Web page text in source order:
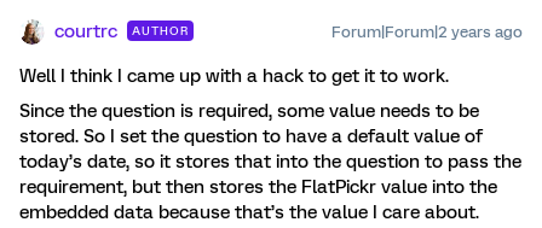
courtrc AUTHOR Forum|Forum|2 years ago
Well I think I came up with a hack to get it to work.
Since the question is required, some value needs to be
stored. So I set the question to have a default value of
today’s date, so it stores that into the question to pass the
requirement, but then stores the FlatPickr value into the
embedded data because that’s the value I care about.